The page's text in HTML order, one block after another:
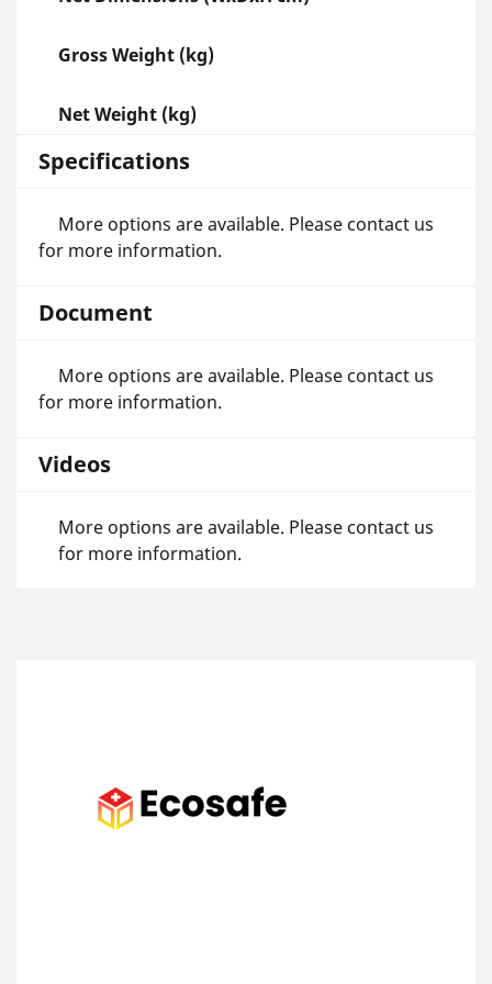
Gross Weight (kg)
Net Weight (kg)
Specifications
More options are available. Please contact us
for more information.
Document
More options are available. Please contact us
for more information.
Videos
More options are available. Please contact us
for more information.